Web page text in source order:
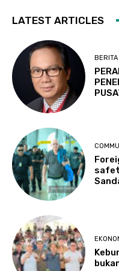
LATEST ARTICLES